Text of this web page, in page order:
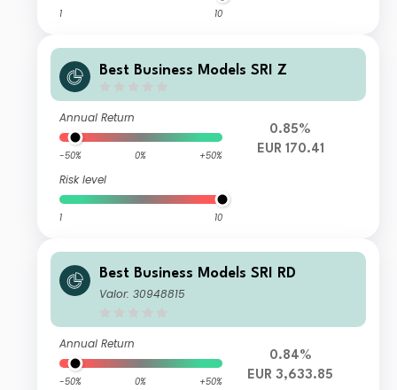
1 10
Best Business Models SRI Z
Annual Return
-50% 0% +50%
Risk level
1 10
0.85%
EUR 170.41
Best Business Models SRI RD
Valor: 30948815
Annual Return
-50% 0% +50%
0.84%
EUR 3,633.85